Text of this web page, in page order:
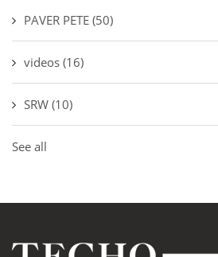
PAVER PETE (50)
videos (16)
SRW (10)
See all